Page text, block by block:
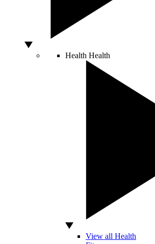
Health Health
View all Health